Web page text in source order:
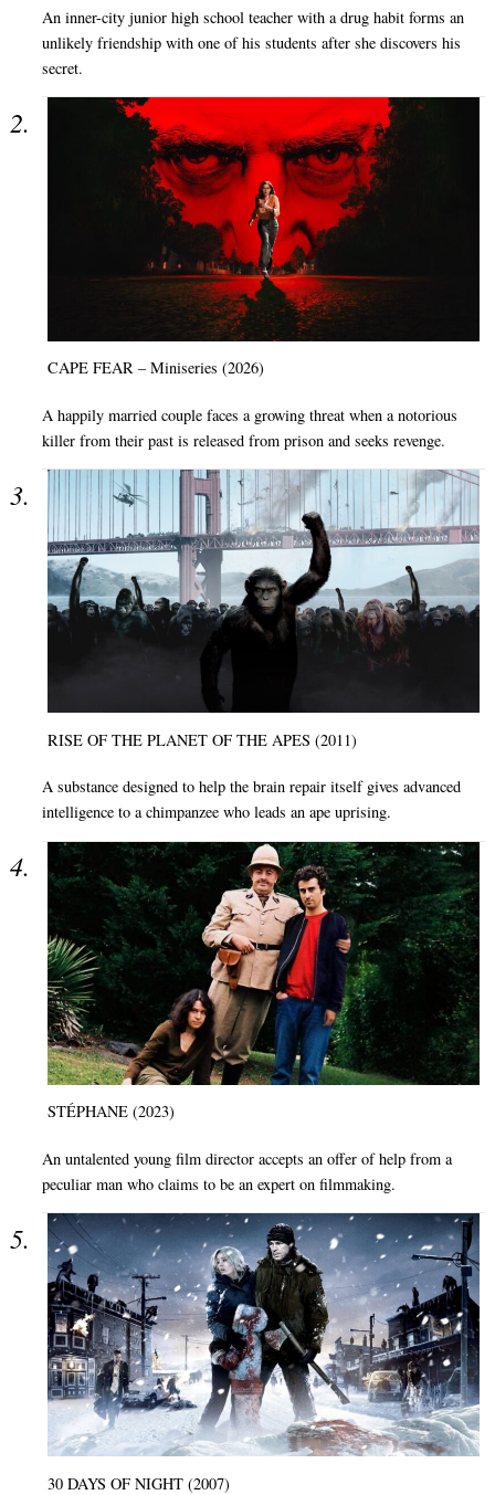
An inner-city junior high school teacher with a drug habit forms an
unlikely friendship with one of his students after she discovers his
secret.
CAPE FEAR – Miniseries (2026)
A happily married couple faces a growing threat when a notorious
killer from their past is released from prison and seeks revenge.
RISE OF THE PLANET OF THE APES (2011)
A substance designed to help the brain repair itself gives advanced
intelligence to a chimpanzee who leads an ape uprising.
STÉPHANE (2023)
An untalented young film director accepts an offer of help from a
peculiar man who claims to be an expert on filmmaking.
30 DAYS OF NIGHT (2007)